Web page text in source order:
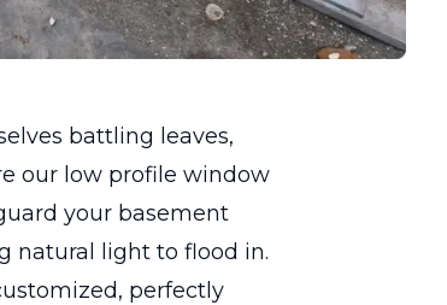
battling leaves,
our low profile window
your basement
natural light to flood in.
perfectly